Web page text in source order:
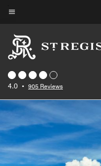
Skip
main
content
4.0 • 905 Reviews